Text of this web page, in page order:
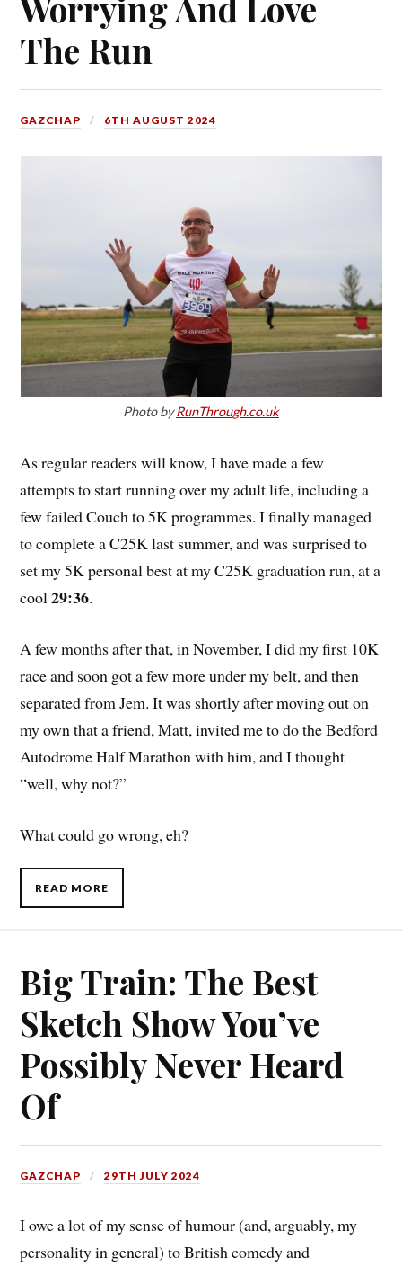
The Run
GAZCHAP 6TH AUGUST 2024
Photo byRunThrough.co.uk
As regular readers will know, I have made a few
attempts to start running over my adult life, including a
few failed Couch to 5K programmes. I finally managed
to complete a C25K last summer, and was surprised to
set my 5K personal best at my C25K graduation run, at a
cool29:36.
A few months after that, in November, I did my first 10K
race and soon got a few more under my belt, and then
separated from Jem. It was shortly after moving out on
my own that a friend, Matt, invited me to do the Bedford
Autodrome Half Marathon with him, and I thought
“well, why not?”
What could go wrong, eh?
READ MORE
Big Train: The Best
Sketch Show You’ve
Possibly Never Heard
Of
GAZCHAP 29TH JULY 2024
I owe a lot of my sense of humour (and, arguably, my
personality in general) to British comedy and